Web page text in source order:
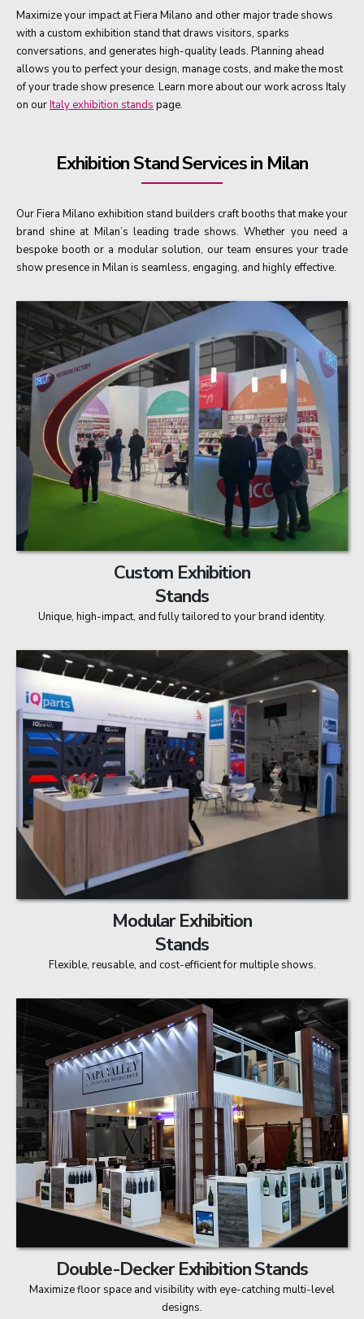
Maximize your impact at Fiera Milano and other major trade shows
with a custom exhibition stand that draws visitors, sparks
conversations, and generates high-quality leads. Planning ahead
allows you to perfect your design, manage costs, and make the most
of your trade show presence. Learn more about our work across Italy
on ourItaly exhibition stands page.
Exhibition Stand Services in Milan
Our Fiera Milano exhibition stand builders craft booths that make your
brand shine at Milan’s leading trade shows. Whether you need a
bespoke booth or a modular solution, our team ensures your trade
show presence in Milan is seamless, engaging, and highly effective.
Custom Exhibition
Stands
Unique, high-impact, and fully tailored to your brand identity.
Modular Exhibition
Stands
Flexible, reusable, and cost-efficient for multiple shows.
Double-Decker Exhibition Stands
Maximize floor space and visibility with eye-catching multi-level
designs.